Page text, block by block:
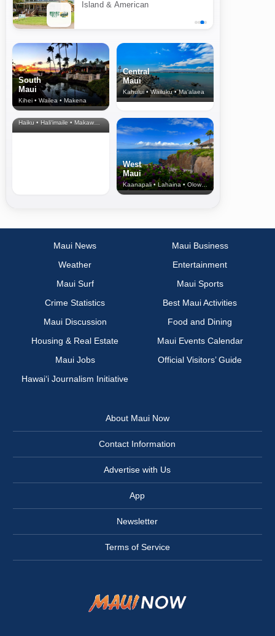
Island & American
South
Maui
Kihei • Wailea • Makena
Central
Maui
Kahului • Wailuku • Ma‘alaea
North Shore
& Upcountry
Haiku • Hali‘imaile • Makawao • Pukalani • Haiku • Kula
West
Maui
Kaanapali • Lahaina • Olowalu
Maui News
Maui Business
Weather
Entertainment
Maui Surf
Maui Sports
Crime Statistics
Best Maui Activities
Maui Discussion
Food and Dining
Housing & Real Estate
Maui Events Calendar
Maui Jobs
Official Visitors’ Guide
Hawai‘i Journalism Initiative
About Maui Now
Contact Information
Advertise with Us
App
Newsletter
Terms of Service